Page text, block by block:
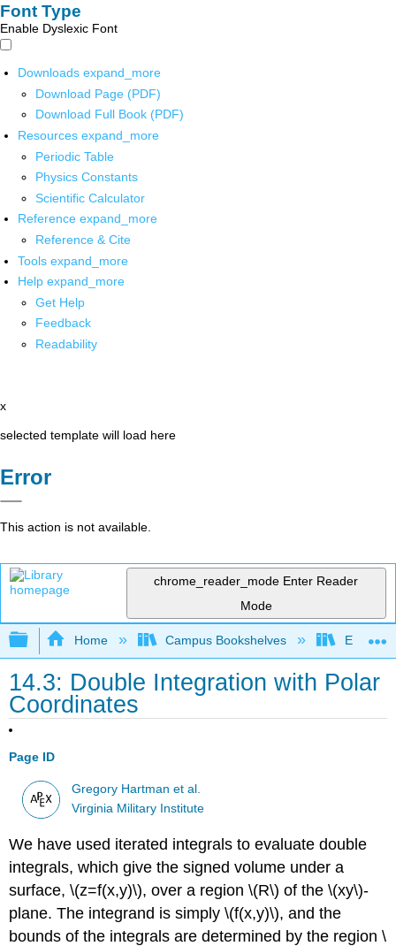
Font Type
Enable Dyslexic Font
Downloads expand_more
Download Page (PDF)
Download Full Book (PDF)
Resources expand_more
Periodic Table
Physics Constants
Scientific Calculator
Reference expand_more
Reference & Cite
Tools expand_more
Help expand_more
Get Help
Feedback
Readability
x
selected template will load here
Error
This action is not available.
chrome_reader_mode Enter Reader
Mode
Expand/collapse global hierarchy
Home Campus Bookshelves El
14.3: Double Integration with Polar
Coordinates
Page ID
Gregory Hartman et al.
Virginia Military Institute
We have used iterated integrals to evaluate double
integrals, which give the signed volume under a
surface, \(z=f(x,y)\), over a region \(R\) of the \(xy\)-
plane. The integrand is simply \(f(x,y)\), and the
bounds of the integrals are determined by the region \